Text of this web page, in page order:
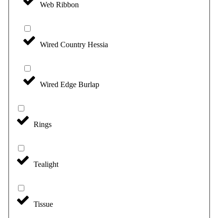
Web Ribbon
Wired Country Hessia
Wired Edge Burlap
Rings
Tealight
Tissue